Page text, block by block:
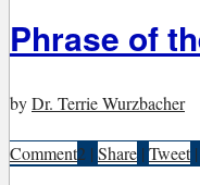
Phrase of
byDr. Terrie Wurzbacher
Comment2 | Share | Tweet |